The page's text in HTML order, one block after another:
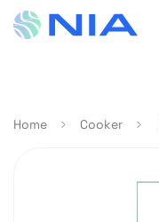
Home Cooker